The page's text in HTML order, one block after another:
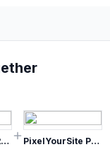
RANK MATH PRO SEO PixelYourSite Pro – Most Popular Facebook pixel WordPress plugin